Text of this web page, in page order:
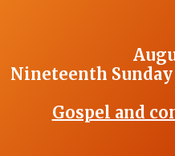
Nineteenth
Gospel and